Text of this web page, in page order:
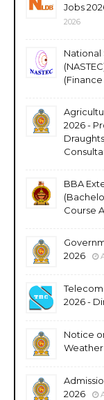
Jobs
2026
National
2026 -
BBA
Course
2026
Telecom
2026 -
Notice
2026